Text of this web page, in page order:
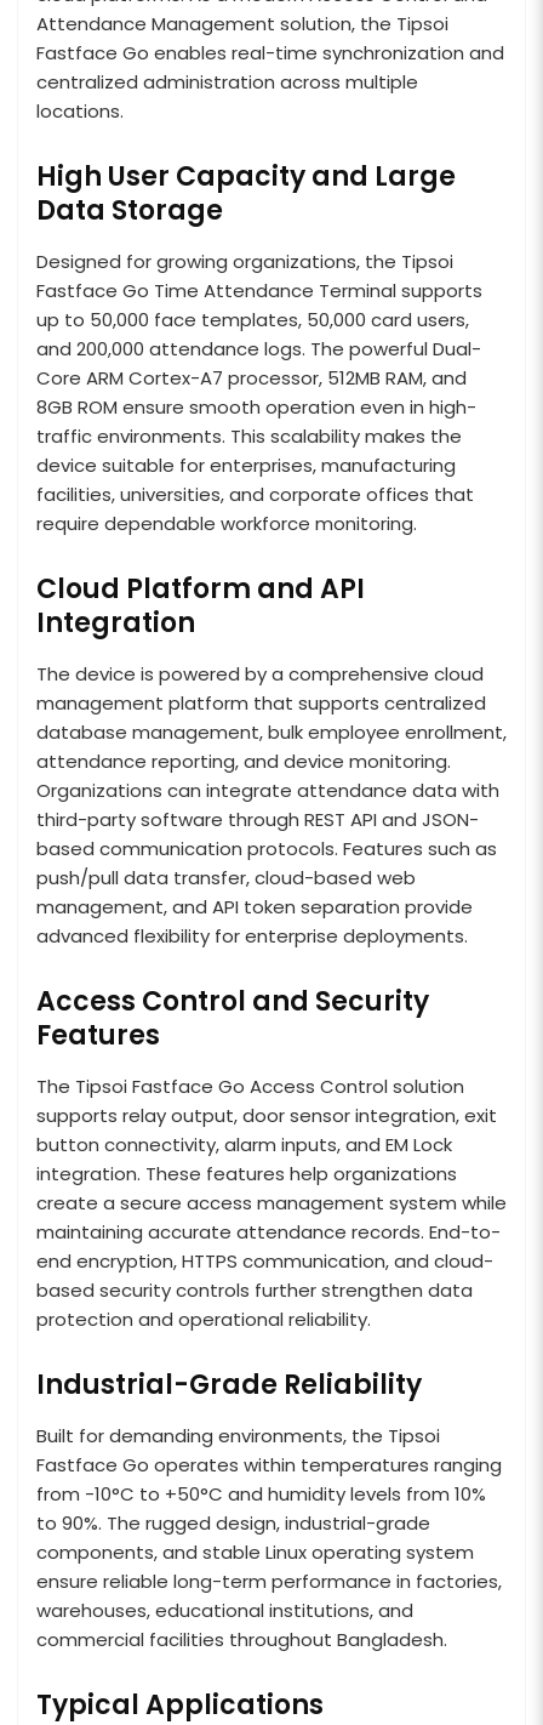
Attendance Management solution, the Tipsoi
Fastface Go enables real-time synchronization and
centralized administration across multiple
locations.
High User Capacity and Large
Data Storage
Designed for growing organizations, the Tipsoi
Fastface Go Time Attendance Terminal supports
up to 50,000 face templates, 50,000 card users,
and 200,000 attendance logs. The powerful Dual-
Core ARM Cortex-A7 processor, 512MB RAM, and
8GB ROM ensure smooth operation even in high-
traffic environments. This scalability makes the
device suitable for enterprises, manufacturing
facilities, universities, and corporate offices that
require dependable workforce monitoring.
Cloud Platform and API
Integration
The device is powered by a comprehensive cloud
management platform that supports centralized
database management, bulk employee enrollment,
attendance reporting, and device monitoring.
Organizations can integrate attendance data with
third-party software through REST API and JSON-
based communication protocols. Features such as
push/pull data transfer, cloud-based web
management, and API token separation provide
advanced flexibility for enterprise deployments.
Access Control and Security
Features
The Tipsoi Fastface Go Access Control solution
supports relay output, door sensor integration, exit
button connectivity, alarm inputs, and EM Lock
integration. These features help organizations
create a secure access management system while
maintaining accurate attendance records. End-to-
end encryption, HTTPS communication, and cloud-
based security controls further strengthen data
protection and operational reliability.
Industrial-Grade Reliability
Built for demanding environments, the Tipsoi
Fastface Go operates within temperatures ranging
from -10°C to +50°C and humidity levels from 10%
to 90%. The rugged design, industrial-grade
components, and stable Linux operating system
ensure reliable long-term performance in factories,
warehouses, educational institutions, and
commercial facilities throughout Bangladesh.
Typical Applications